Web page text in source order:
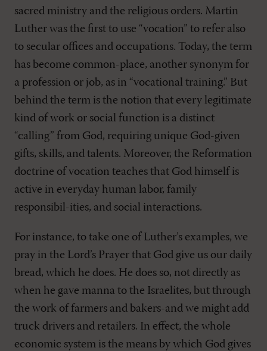
sacred ministry and the religious orders. Martin
Luther was the first to use “vocation” to refer also
to secular offices and occupations. Today, the term
has become common-place, another synonym for
a profession or job, as in “vocational training.” But
behind the term is the notion that every legitimate
kind of work or social function is a distinct
“calling” from God, requiring unique God-given
gifts, skills, and talents. Moreover, the Reformation
doctrine of vocation teaches that God himself is
active in everyday human labor, family
responsibil-ities, and social interactions.
For instance, to take one of Luther’s examples, we
pray in the Lord’s Prayer that God give us our daily
bread, which he does. He does so, not directly as
when he gave manna to the Israelites, but through
the work of farmers and bakers-and we might add
truck drivers and retailers. In effect, the whole
economic system is the means by which God gives